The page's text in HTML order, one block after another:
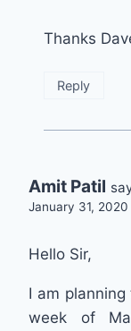
Thanks
Reply
Amit Patil
January 31,
Hello Sir,
I am
week of